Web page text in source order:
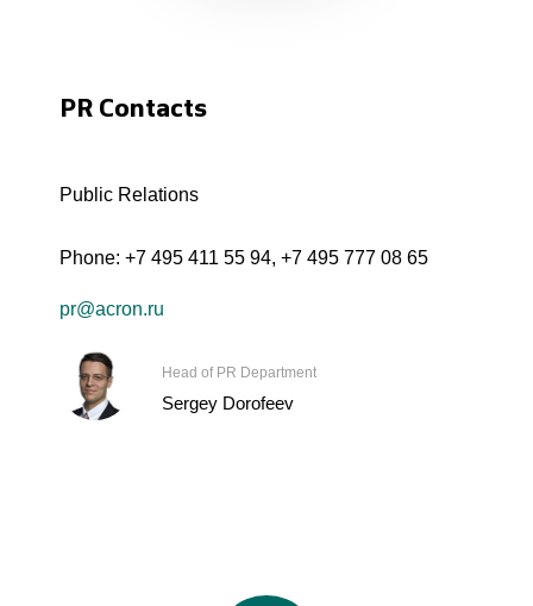
PR Contacts
Public Relations
Phone: +7 495 411 55 94, +7 495 777 08 65
pr@acron.ru
Head of PR Department
Sergey Dorofeev